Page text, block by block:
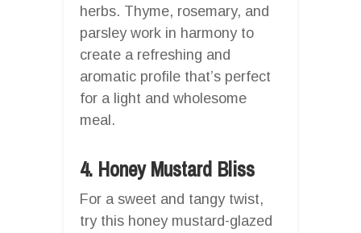
herbs. Thyme, rosemary, and
parsley work in harmony to
create a refreshing and
aromatic profile that’s perfect
for a light and wholesome
meal.
4. Honey Mustard Bliss
For a sweet and tangy twist,
try this honey mustard-glazed